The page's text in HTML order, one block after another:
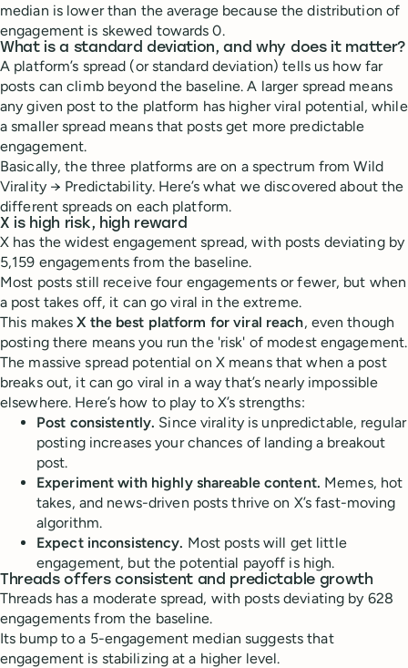
median is lower than the average because the distribution of
engagement is skewed towards 0.
What is a standard deviation, and why does it matter?
A platform’s spread (or standard deviation) tells us how far
posts can climb beyond the baseline. A larger spread means
any given post to the platform has higher viral potential, while
a smaller spread means that posts get more predictable
engagement.
Basically, the three platforms are on a spectrum from Wild
Virality → Predictability. Here’s what we discovered about the
different spreads on each platform.
X is high risk, high reward
X has the widest engagement spread, with posts deviating by
5,159 engagements from the baseline.
Most posts still receive four engagements or fewer, but when
a post takes off, it can go viral in the extreme.
This makesX the best platform for viral reach, even though
posting there means you run the 'risk' of modest engagement.
The massive spread potential on X means that when a post
breaks out, it can go viral in a way that’s nearly impossible
elsewhere. Here’s how to play to X’s strengths:
Post consistently. Since virality is unpredictable, regular
posting increases your chances of landing a breakout
post.
Experiment with highly shareable content. Memes, hot
takes, and news-driven posts thrive on X’s fast-moving
algorithm.
Expect inconsistency. Most posts will get little
engagement, but the potential payoff is high.
Threads offers consistent and predictable growth
Threads has a moderate spread, with posts deviating by 628
engagements from the baseline.
Its bump to a 5-engagement median suggests that
engagement is stabilizing at a higher level.